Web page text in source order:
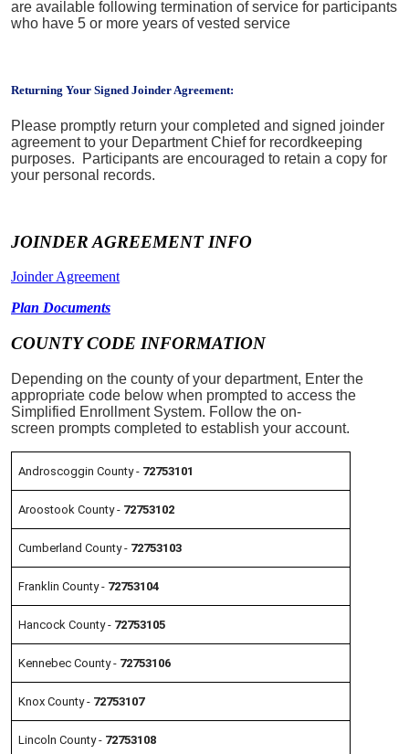
are available following termination of service for participants
who have 5 or more years of vested service
Returning Your Signed Joinder Agreement:
Please promptly return your completed and signed joinder
agreement to your Department Chief for recordkeeping
purposes. Participants are encouraged to retain a copy for
your personal records.
JOINDER AGREEMENT INFO
Joinder Agreement
Plan Documents
COUNTY CODE INFORMATION
Depending on the county of your department, Enter the
appropriate code below when prompted to access the
Simplified Enrollment System. Follow the on-
screen prompts completed to establish your account.
Androscoggin County - 72753101
Aroostook County - 72753102
Cumberland County - 72753103
Franklin County - 72753104
Hancock County - 72753105
Kennebec County - 72753106
Knox County - 72753107
Lincoln County - 72753108